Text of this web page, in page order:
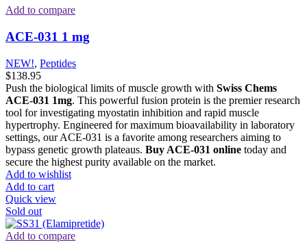
Add to compare
ACE-031 1 mg
NEW!, Peptides
$138.95
Push the biological limits of muscle growth with Swiss Chems
ACE-031 1mg. This powerful fusion protein is the premier research
tool for investigating myostatin inhibition and rapid muscle
hypertrophy. Engineered for maximum bioavailability in laboratory
settings, our ACE-031 is a favorite among researchers aiming to
bypass genetic growth plateaus. Buy ACE-031 online today and
secure the highest purity available on the market.
Add to wishlist
Add to cart
Quick view
Sold out
Add to compare